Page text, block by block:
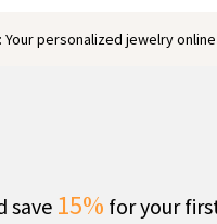
Your personalized jewelry
save 15% for your